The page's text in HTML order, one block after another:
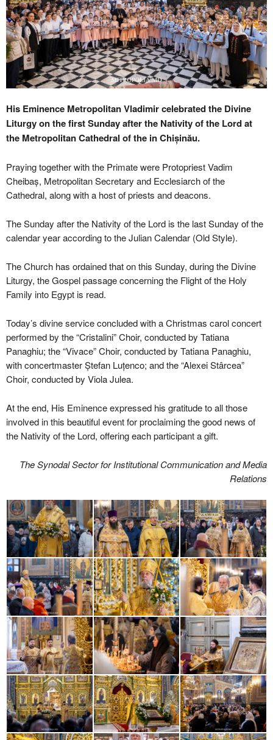
His Eminence Metropolitan Vladimir celebrated the Divine
Liturgy on the first Sunday after the Nativity of the Lord at
the Metropolitan Cathedral of the in Chișinău.
Praying together with the Primate were Protopriest Vadim
Cheibaș, Metropolitan Secretary and Ecclesiarch of the
Cathedral, along with a host of priests and deacons.
The Sunday after the Nativity of the Lord is the last Sunday of the
calendar year according to the Julian Calendar (Old Style).
The Church has ordained that on this Sunday, during the Divine
Liturgy, the Gospel passage concerning the Flight of the Holy
Family into Egypt is read.
Today’s divine service concluded with a Christmas carol concert
performed by the “Cristalini” Choir, conducted by Tatiana
Panaghiu; the “Vivace” Choir, conducted by Tatiana Panaghiu,
with concertmaster Ștefan Luțenco; and the “Alexei Stârcea”
Choir, conducted by Viola Julea.
At the end, His Eminence expressed his gratitude to all those
involved in this beautiful event for proclaiming the good news of
the Nativity of the Lord, offering each participant a gift.
The Synodal Sector for Institutional Communication and Media
Relations